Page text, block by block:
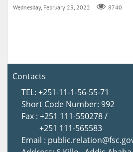
Wednesday, February 23, 2022 8740
Contacts
TEL: +251-11-1-56-55-71
Short Code Number: 992
Fax : +251 111-550278 /
+251 111-565583
Email :